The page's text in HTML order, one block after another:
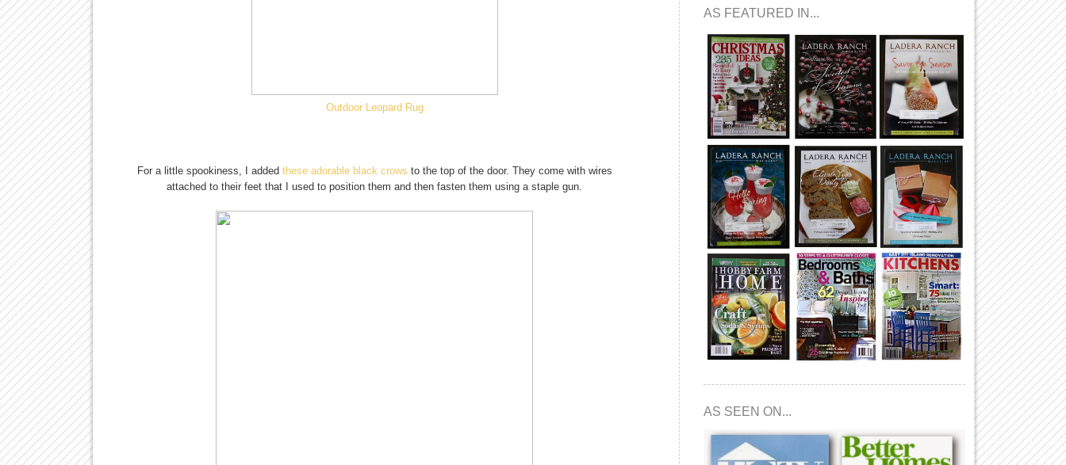
Outdoor Leopard Rug
For a little spookiness, I added these adorable black crows to the top of the door. They come with wires
attached to their feet that I used to position them and then fasten them using a staple gun.
AS FEATURED IN...
AS SEEN ON...